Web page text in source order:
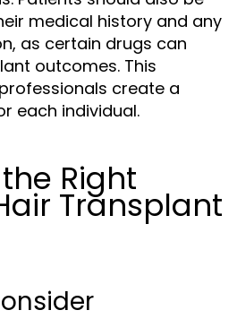
medical history and any
as certain drugs can
outcomes. This
create a
each individual.
Right
Transplant